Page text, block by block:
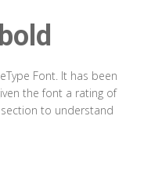
Font. It has been
the font a rating of
to understand